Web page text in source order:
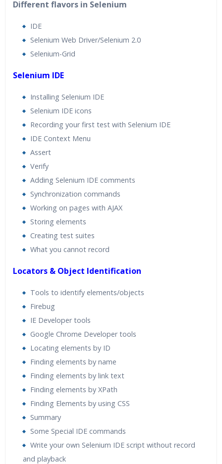
Expert & Certified Trainers
Different flavors in Selenium
IDE
Selenium Web Driver/Selenium 2.0
Selenium-Grid
Selenium IDE
Installing Selenium IDE
Selenium IDE icons
Recording your first test with Selenium IDE
IDE Context Menu
Assert
Verify
Adding Selenium IDE comments
Synchronization commands
Working on pages with AJAX
Storing elements
Creating test suites
What you cannot record
Locators & Object Identification
Tools to identify elements/objects
Firebug
IE Developer tools
Google Chrome Developer tools
Locating elements by ID
Finding elements by name
Finding elements by link text
Finding elements by XPath
Finding Elements by using CSS
Summary
Some Special IDE commands
Write your own Selenium IDE script without record
and playback